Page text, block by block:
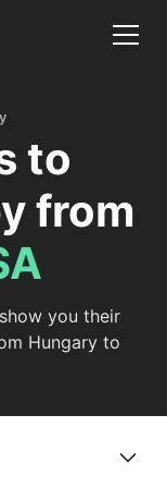
to
from
you their
Hungary to